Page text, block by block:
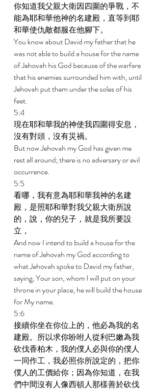
你知道我父親大衛因四圍的爭戰，不
能為耶和華他神的名建殿，直等到耶
和華使仇敵都服在他腳下。
You know about David my father that he
was not able to build a house for the name
of Jehovah his God because of the warfare
that his enemies surrounded him with, until
Jehovah put them under the soles of his
feet.
5:4
現在耶和華我的神使我四圍得安息，
沒有對頭，沒有災禍。
But now Jehovah my God has given me
rest all around; there is no adversary or evil
occurrence.
5:5
看哪，我有意為耶和華我神的名建
殿，是照耶和華對我父親大衛所說
的，說，你的兒子，就是我所要設
立，
And now I intend to build a house for the
name of Jehovah my God according to
what Jehovah spoke to David my father,
saying, Your son, whom I will put on your
throne in your place, he will build the house
for My name.
5:6
接續你坐在你位上的，他必為我的名
建殿。所以求你吩咐人從利巴嫩為我
砍伐香柏木，我的僕人必與你的僕人
一同作工，我必照你所說定的，把你
僕人的工價給你；因為你知道，在我
們中間沒有人像西頓人那樣善於砍伐